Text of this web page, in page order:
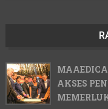
AKSES